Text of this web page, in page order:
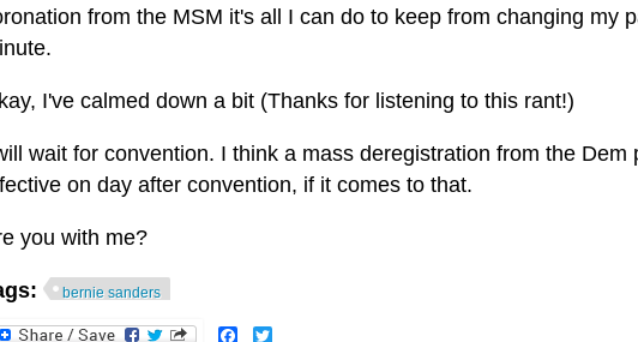
from the MSM it's all I can do to keep from changing my
I've calmed down a bit (Thanks for listening to this rant!)
wait for convention. I think a mass deregistration from the Dem
on day after convention, if it comes to that.
you with me?
bernie sanders
Facebook